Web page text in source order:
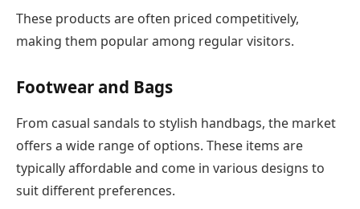
These products are often priced competitively,
making them popular among regular visitors.
Footwear and Bags
From casual sandals to stylish handbags, the market
offers a wide range of options. These items are
typically affordable and come in various designs to
suit different preferences.